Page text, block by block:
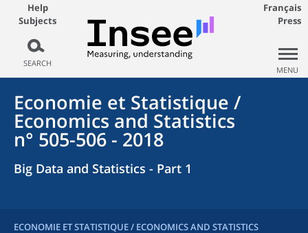
Help
Subjects
SEARCH
Français
Press
MENU
Economie et Statistique /
Economics and Statistics
n° 505-506 - 2018
Big Data and Statistics - Part 1
ECONOMIE ET STATISTIQUE / ECONOMICS AND STATISTICS